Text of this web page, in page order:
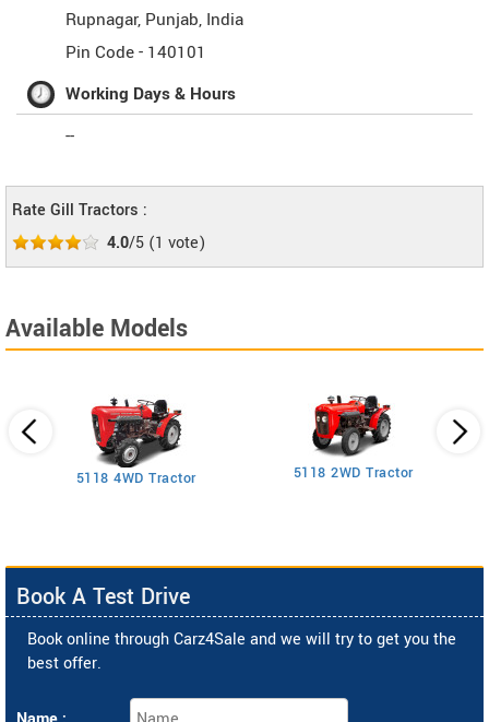
Rupnagar, Punjab, India
Pin Code - 140101
Working Days & Hours
--
Rate Gill Tractors :
4.0/5 (1 vote)
Available Models
5118 4WD Tractor 5118 2WD Tractor
Book A Test Drive
Book online through Carz4Sale and we will try to get you the
best offer.